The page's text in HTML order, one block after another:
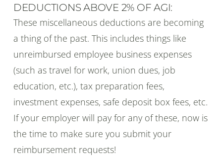
DEDUCTIONS ABOVE 2% OF AGI:
These miscellaneous deductions are becoming
a thing of the past. This includes things like
unreimbursed employee business expenses
(such as travel for work, union dues, job
education, etc.), tax preparation fees,
investment expenses, safe deposit box fees, etc.
If your employer will pay for any of these, now is
the time to make sure you submit your
reimbursement requests!